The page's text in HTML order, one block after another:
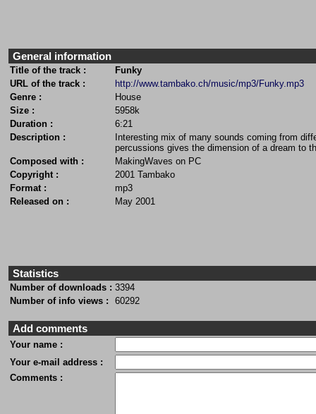
General information
Title of the track :
Funky
URL of the track :
http://www.tambako.ch/music/mp3/Funky.mp3
Genre :
House
Size :
5958k
Duration :
6:21
Description :
Interesting mix of many sounds coming from
percussions gives the dimension of a dream to
Composed with :
MakingWaves on PC
Copyright :
2001 Tambako
Format :
mp3
Released on :
May 2001
Statistics
Number of downloads : 3394
Number of info views :
60292
Add comments
Your name :
Your e-mail address :
Comments :